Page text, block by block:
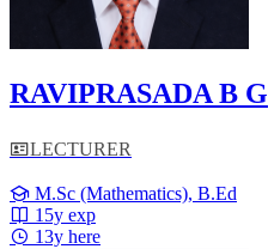
RAVIPRASADA B G
LECTURER
M.Sc (Mathematics), B.Ed
15y exp
13y here